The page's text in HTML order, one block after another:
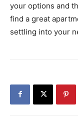
your options and
find a great
settling into your